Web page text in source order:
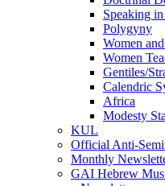
Speaking
Polygyny
Women
Women
Gentiles/
Calendric
Africa
Modesty
KUL
Official Anti-
Monthly
GAI Hebrew